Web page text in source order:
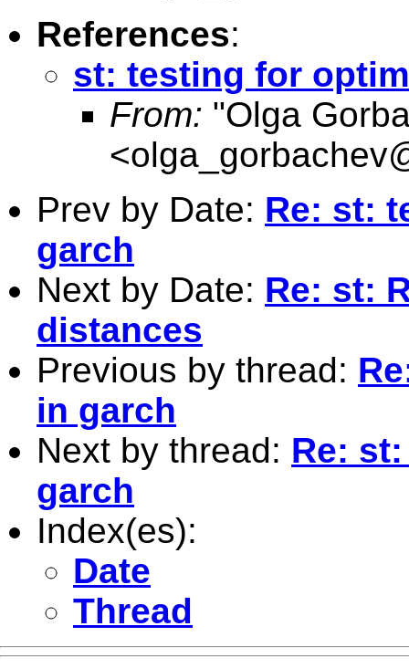
References:
st: testing for
From: "Olga
<
Prev by Date: Re: st:
garch
Next by Date: Re: st:
distances
Previous by thread:
in garch
Next by thread: Re:
garch
Index(es):
Date
Thread